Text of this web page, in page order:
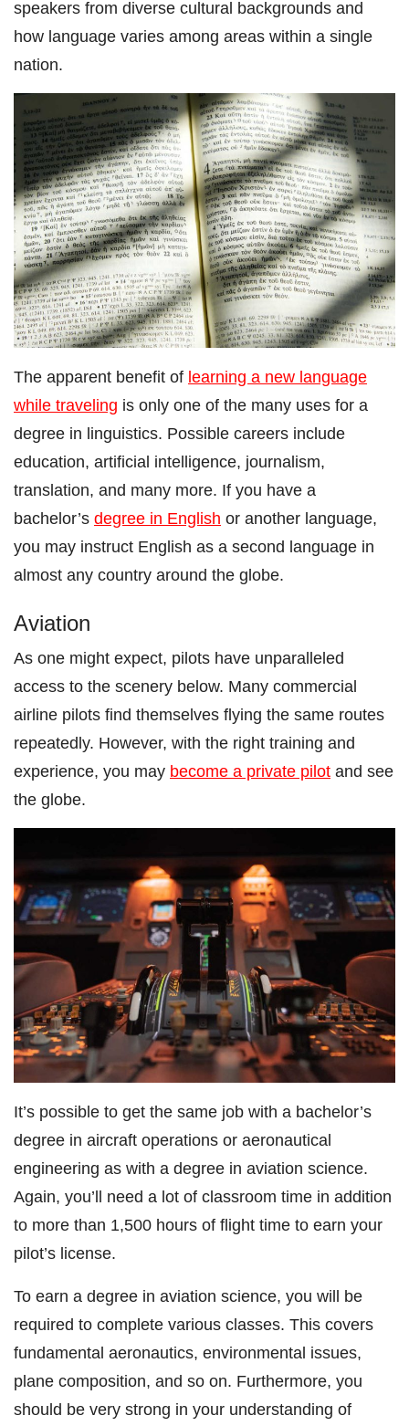
speakers from diverse cultural backgrounds and
how language varies among areas within a single
nation.
The apparent benefit of learning a new language
while traveling is only one of the many uses for a
degree in linguistics. Possible careers include
education, artificial intelligence, journalism,
translation, and many more. If you have a
bachelor’s degree in English or another language,
you may instruct English as a second language in
almost any country around the globe.
Aviation
As one might expect, pilots have unparalleled
access to the scenery below. Many commercial
airline pilots find themselves flying the same routes
repeatedly. However, with the right training and
experience, you may become a private pilot and see
the globe.
It’s possible to get the same job with a bachelor’s
degree in aircraft operations or aeronautical
engineering as with a degree in aviation science.
Again, you’ll need a lot of classroom time in addition
to more than 1,500 hours of flight time to earn your
pilot’s license.
To earn a degree in aviation science, you will be
required to complete various classes. This covers
fundamental aeronautics, environmental issues,
plane composition, and so on. Furthermore, you
should be very strong in your understanding of